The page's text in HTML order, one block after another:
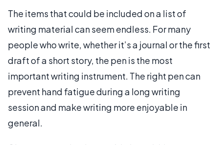
The items that could be included on a list of
writing material can seem endless. For many
people who write, whether it’s a journal or the first
draft of a short story, the pen is the most
important writing instrument. The right pen can
prevent hand fatigue during a long writing
session and make writing more enjoyable in
general.